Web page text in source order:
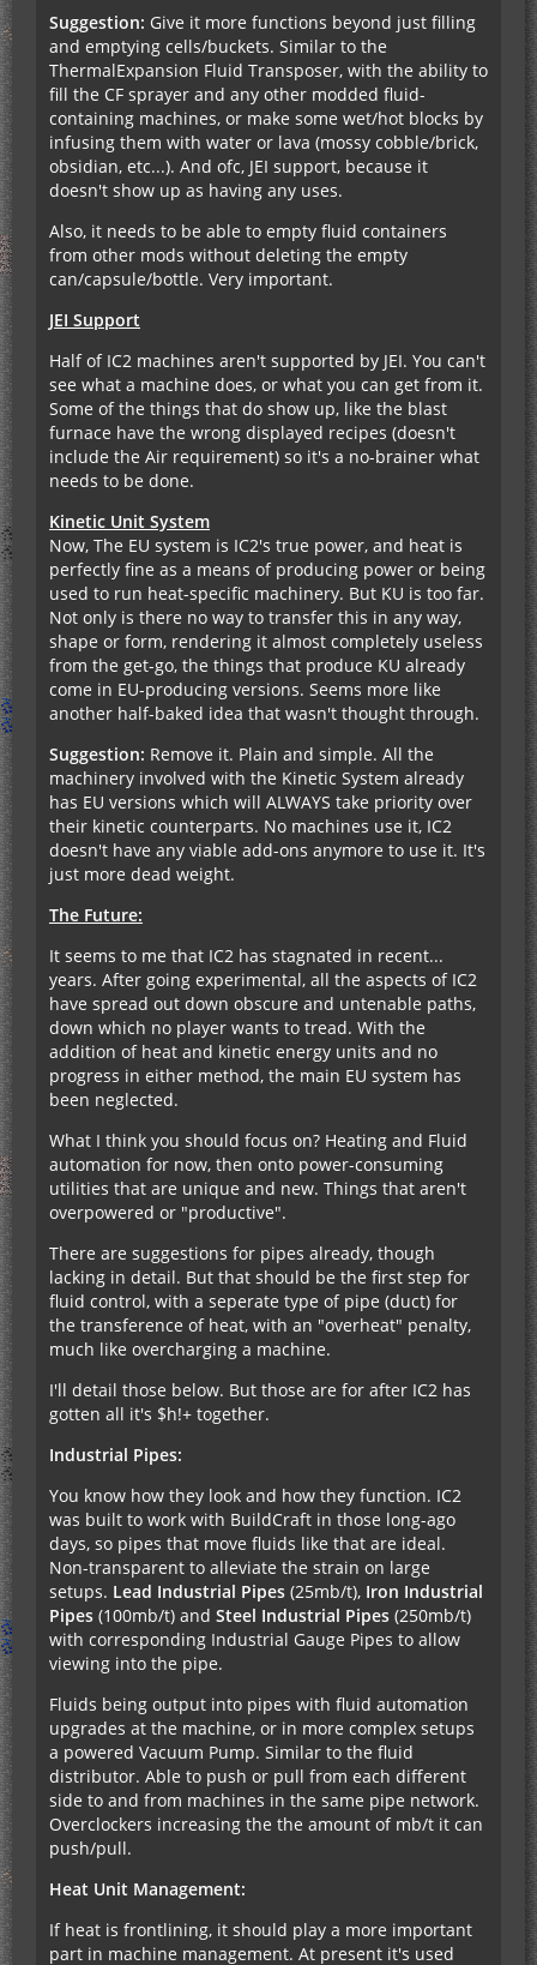
Suggestion: Give it more functions beyond just filling
and emptying cells/buckets. Similar to the
ThermalExpansion Fluid Transposer, with the ability to
fill the CF sprayer and any other modded fluid-
containing machines, or make some wet/hot blocks by
infusing them with water or lava (mossy cobble/brick,
obsidian, etc...). And ofc, JEI support, because it
doesn't show up as having any uses.
Also, it needs to be able to empty fluid containers
from other mods without deleting the empty
can/capsule/bottle. Very important.
JEI Support
Half of IC2 machines aren't supported by JEI. You can't
see what a machine does, or what you can get from it.
Some of the things that do show up, like the blast
furnace have the wrong displayed recipes (doesn't
include the Air requirement) so it's a no-brainer what
needs to be done.
Kinetic Unit System
Now, The EU system is IC2's true power, and heat is
perfectly fine as a means of producing power or being
used to run heat-specific machinery. But KU is too far.
Not only is there no way to transfer this in any way,
shape or form, rendering it almost completely useless
from the get-go, the things that produce KU already
come in EU-producing versions. Seems more like
another half-baked idea that wasn't thought through.
Suggestion: Remove it. Plain and simple. All the
machinery involved with the Kinetic System already
has EU versions which will ALWAYS take priority over
their kinetic counterparts. No machines use it, IC2
doesn't have any viable add-ons anymore to use it. It's
just more dead weight.
The Future:
It seems to me that IC2 has stagnated in recent...
years. After going experimental, all the aspects of IC2
have spread out down obscure and untenable paths,
down which no player wants to tread. With the
addition of heat and kinetic energy units and no
progress in either method, the main EU system has
been neglected.
What I think you should focus on? Heating and Fluid
automation for now, then onto power-consuming
utilities that are unique and new. Things that aren't
overpowered or "productive".
There are suggestions for pipes already, though
lacking in detail. But that should be the first step for
fluid control, with a seperate type of pipe (duct) for
the transference of heat, with an "overheat" penalty,
much like overcharging a machine.
I'll detail those below. But those are for after IC2 has
gotten all it's $h!+ together.
Industrial Pipes:
You know how they look and how they function. IC2
was built to work with BuildCraft in those long-ago
days, so pipes that move fluids like that are ideal.
Non-transparent to alleviate the strain on large
setups. Lead Industrial Pipes (25mb/t), Iron Industrial
Pipes (100mb/t) and Steel Industrial Pipes (250mb/t)
with corresponding Industrial Gauge Pipes to allow
viewing into the pipe.
Fluids being output into pipes with fluid automation
upgrades at the machine, or in more complex setups
a powered Vacuum Pump. Similar to the fluid
distributor. Able to push or pull from each different
side to and from machines in the same pipe network.
Overclockers increasing the the amount of mb/t it can
push/pull.
Heat Unit Management:
If heat is frontlining, it should play a more important
part in machine management. At present it's used